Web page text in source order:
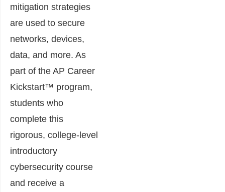
mitigation strategies
are used to secure
networks, devices,
data, and more. As
part of the AP Career
Kickstart™ program,
students who
complete this
rigorous, college-level
introductory
cybersecurity course
and receive a